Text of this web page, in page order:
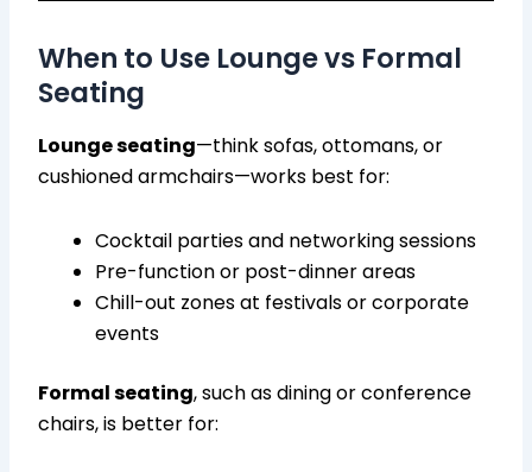
When to Use Lounge vs Formal
Seating
Lounge seating—think sofas, ottomans, or
cushioned armchairs—works best for:
Cocktail parties and networking sessions
Pre-function or post-dinner areas
Chill-out zones at festivals or corporate
events
Formal seating, such as dining or conference
chairs, is better for: